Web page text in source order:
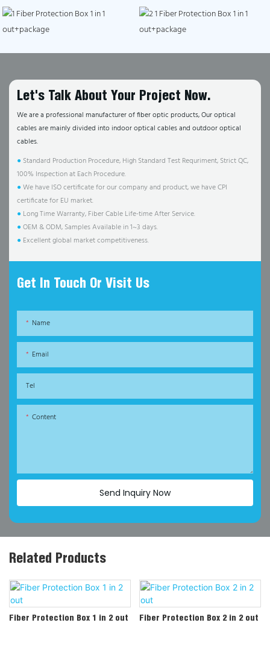
Let's Talk About Your Project Now.
We are a professional manufacturer of fiber optic products, Our optical
cables are mainly divided into indoor optical cables and outdoor optical
cables.
● Standard Production Procedure, High Standard Test Requriment, Strict QC,
100% Inspection at Each Procedure.
●We have ISO certificate for our company and product, we have CPI
certificate for EU market.
● Long Time Warranty, Fiber Cable Life-time After Service.
●OEM & ODM, Samples Available in 1~3 days.
● Excellent global market competitiveness.
Get In Touch Or Visit Us
Name
Email
Tel
Content
Send Inquiry Now
Related Products
Fiber Protection Box 1 in 2 out Fiber Protection Box 2 in 2 out